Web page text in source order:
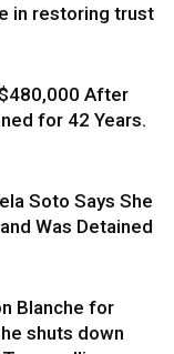
in restoring trust
After
for 42 Years.
Soto Says She
Was Detained
Blanche for
shuts down